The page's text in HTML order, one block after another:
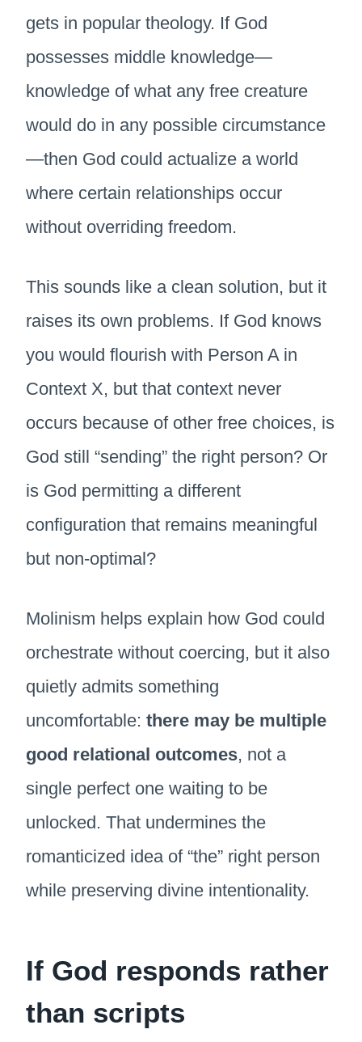
gets in popular theology. If God
possesses middle knowledge—
knowledge of what any free creature
would do in any possible circumstance
—then God could actualize a world
where certain relationships occur
without overriding freedom.
This sounds like a clean solution, but it
raises its own problems. If God knows
you would flourish with Person A in
Context X, but that context never
occurs because of other free choices, is
God still “sending” the right person? Or
is God permitting a different
configuration that remains meaningful
but non-optimal?
Molinism helps explain how God could
orchestrate without coercing, but it also
quietly admits something
uncomfortable: there may be multiple
good relational outcomes, not a
single perfect one waiting to be
unlocked. That undermines the
romanticized idea of “the” right person
while preserving divine intentionality.
If God responds rather
than scripts